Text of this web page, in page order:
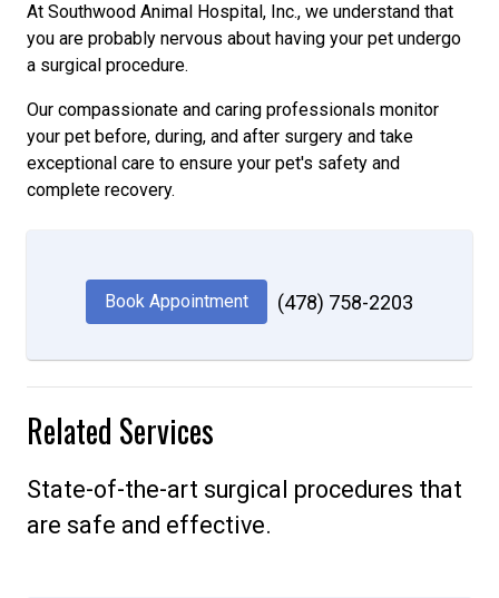
At Southwood Animal Hospital, Inc., we understand that
you are probably nervous about having your pet undergo
a surgical procedure.
Our compassionate and caring professionals monitor
your pet before, during, and after surgery and take
exceptional care to ensure your pet's safety and
complete recovery.
Book Appointment (478) 758-2203
Related Services
State-of-the-art surgical procedures that
are safe and effective.